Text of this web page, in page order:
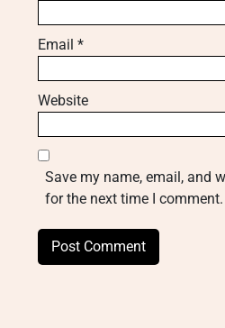
Email *
Website
Save my name, email, and
for the next time I comment.